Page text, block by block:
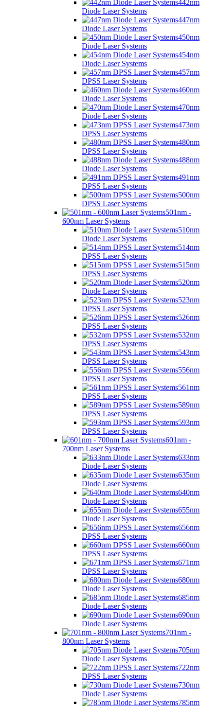
442nm
Diode Laser Systems
447nm
Diode Laser Systems
450nm
Diode Laser Systems
454nm
Diode Laser Systems
457nm
DPSS Laser Systems
460nm
Diode Laser Systems
470nm
Diode Laser Systems
473nm
DPSS Laser Systems
480nm
DPSS Laser Systems
488nm
Diode Laser Systems
491nm
DPSS Laser Systems
500nm
DPSS Laser Systems
501nm -
600nm Laser Systems
510nm
Diode Laser Systems
514nm
DPSS Laser Systems
515nm
DPSS Laser Systems
520nm
Diode Laser Systems
523nm
DPSS Laser Systems
526nm
DPSS Laser Systems
532nm
DPSS Laser Systems
543nm
DPSS Laser Systems
556nm
DPSS Laser Systems
561nm
DPSS Laser Systems
589nm
DPSS Laser Systems
593nm
DPSS Laser Systems
601nm -
700nm Laser Systems
633nm
Diode Laser Systems
635nm
Diode Laser Systems
640nm
Diode Laser Systems
655nm
Diode Laser Systems
656nm
DPSS Laser Systems
660nm
DPSS Laser Systems
671nm
DPSS Laser Systems
680nm
Diode Laser Systems
685nm
Diode Laser Systems
690nm
Diode Laser Systems
701nm -
800nm Laser Systems
705nm
Diode Laser Systems
722nm
DPSS Laser Systems
730nm
Diode Laser Systems
785nm